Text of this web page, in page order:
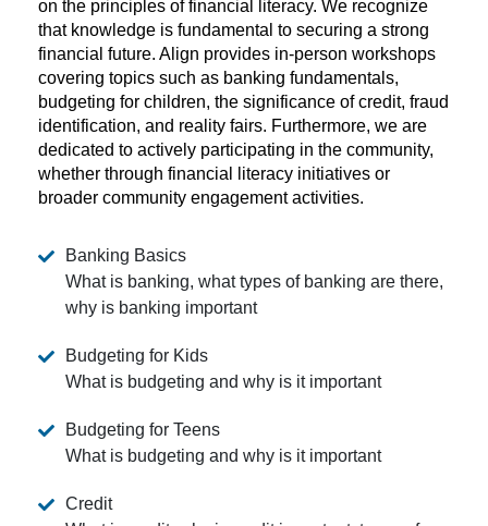
on the principles of financial literacy. We recognize
that knowledge is fundamental to securing a strong
financial future. Align provides in-person workshops
covering topics such as banking fundamentals,
budgeting for children, the significance of credit, fraud
identification, and reality fairs. Furthermore, we are
dedicated to actively participating in the community,
whether through financial literacy initiatives or
broader community engagement activities.
Banking Basics
What is banking, what types of banking are there,
why is banking important
Budgeting for Kids
What is budgeting and why is it important
Budgeting for Teens
What is budgeting and why is it important
Credit